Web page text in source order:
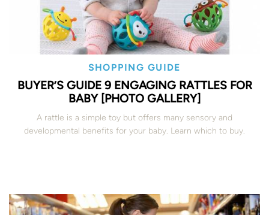
SHOPPING GUIDE
BUYER’S GUIDE 9 ENGAGING RATTLES FOR
BABY [PHOTO GALLERY]
A rattle is a simple toy but offers many sensory and
developmental benefits for your baby. Learn which to buy.